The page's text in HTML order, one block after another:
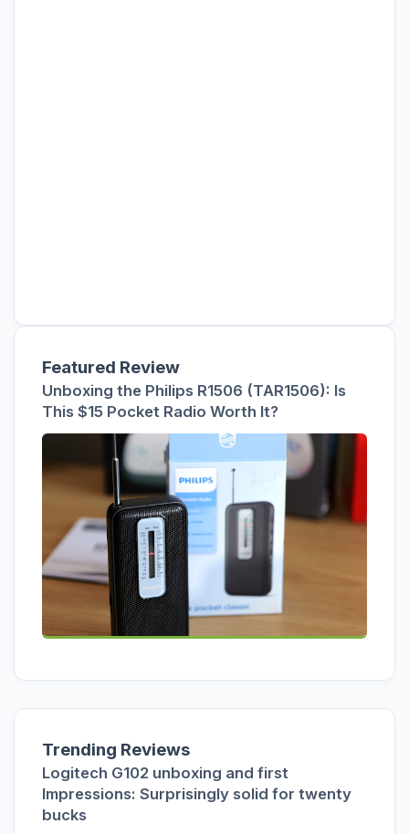
Featured Review
Unboxing the Philips R1506 (TAR1506): Is
This $15 Pocket Radio Worth It?
Trending Reviews
Logitech G102 unboxing and first
Impressions: Surprisingly solid for twenty
bucks